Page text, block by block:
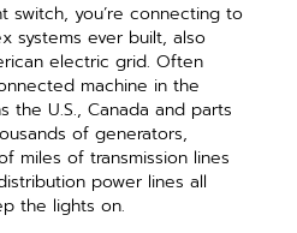
switch, you’re connecting to
systems ever built, also
electric grid. Often
machine in the
the U.S., Canada and parts
of generators,
miles of transmission lines
power lines all
the lights on.